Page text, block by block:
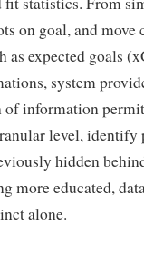
on goal, and
as expected goals
system
information
level, identify
hidden
more educated,
alone.